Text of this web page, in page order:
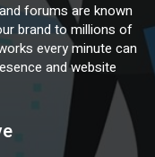
forums are known
brand to millions of
every minute can
and website